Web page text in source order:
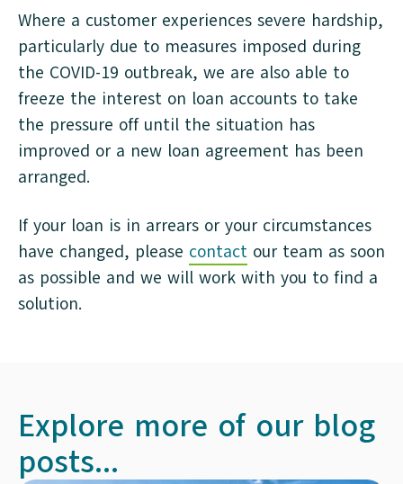
Where a customer experiences severe hardship,
particularly due to measures imposed during
the COVID-19 outbreak, we are also able to
freeze the interest on loan accounts to take
the pressure off until the situation has
improved or a new loan agreement has been
arranged.
If your loan is in arrears or your circumstances
have changed, please contact our team as soon
as possible and we will work with you to find a
solution.
Explore more of our blog
posts...